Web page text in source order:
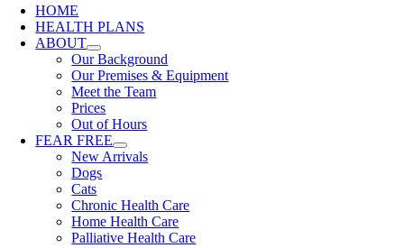
HOME
HEALTH PLANS
ABOUT
Our Background
Our Premises & Equipment
Meet the Team
Prices
Out of Hours
FEAR FREE
New Arrivals
Dogs
Cats
Chronic Health Care
Home Health Care
Palliative Health Care